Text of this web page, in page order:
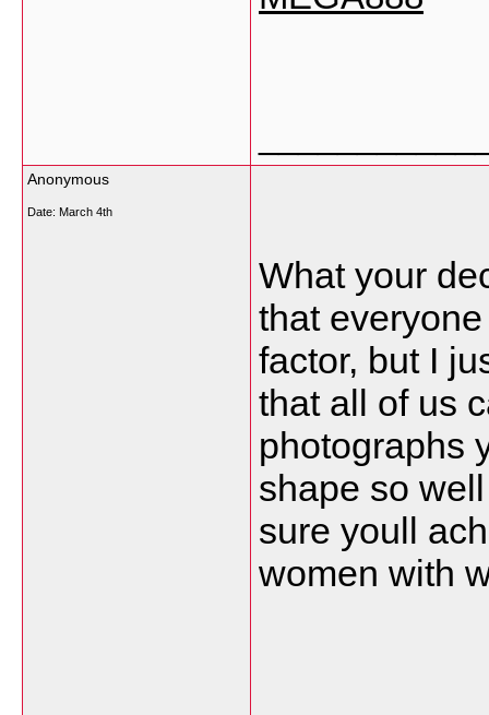
Anonymous
Date: March 4th
What your
that
factor, but I
that all of us
photographs
shape so
sure youll
women with